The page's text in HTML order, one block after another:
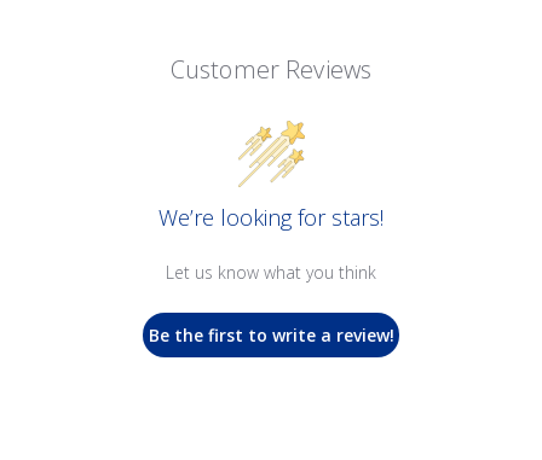
Customer Reviews
We’re looking for stars!
Let us know what you think
Be the first to write a review!